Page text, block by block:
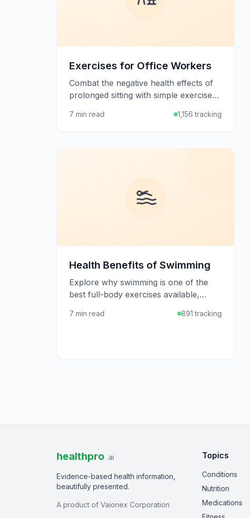
Exercises for Office Workers
Combat the negative health effects of
prolonged sitting with simple exercises
or in short breaks throughout the
7 min read 1,156 tracking
Health Benefits of Swimming
Explore why swimming is one of the
best full-body exercises available,
muscle toning, and joint-friendly
7 min read 891 tracking
healthpro .ai
Evidence-based health information,
beautifully presented.
A product of Vaionex Corporation
Topics
Conditions
Nutrition
Medications